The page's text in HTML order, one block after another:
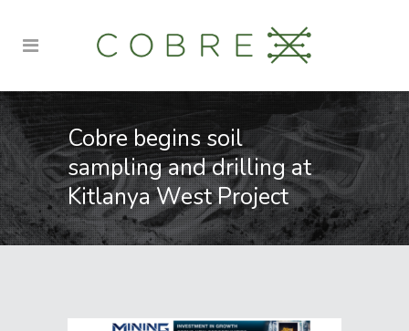
Cobre begins soil
sampling and drilling at
Kitlanya West Project